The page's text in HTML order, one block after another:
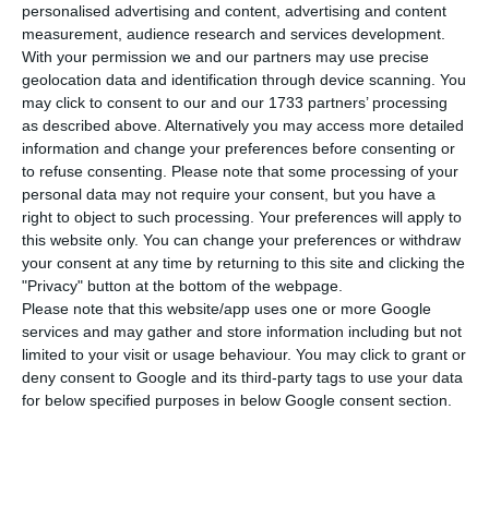
personalised advertising and content, advertising and content
measurement, audience research and services development.
With your permission we and our partners may use precise
geolocation data and identification through device scanning. You
may click to consent to our and our 1733 partners’ processing
as described above. Alternatively you may access more detailed
information and change your preferences before consenting or
to refuse consenting.
Please note that some processing of your
personal data may not require your consent, but you have a
right to object to such processing. Your preferences will apply to
this website only. You can change your preferences or withdraw
your consent at any time by returning to this site and clicking the
"Privacy" button at the bottom of the webpage.
Please note that this website/app uses one or more Google
services and may gather and store information including but not
limited to your visit or usage behaviour. You may click to grant or
deny consent to Google and its third-party tags to use your data
for below specified purposes in below Google consent section.
S
onaecom will sell WeDo Consulting. Almost
two decades after, the company led by Rui
Paiva, co-Founder and CEO, reached an agreement
to be acquired and merged with Mobelium for an
amount close to $100M (86M€).
In a statement to CMVM, Sonaecom revealed that
an agreement has been reached by its subsidiary
Sonae Investment Management (IM) to alienate
the “totality of social capital and the company’s
voting rights”.
Despite transaction being dependent on a couple